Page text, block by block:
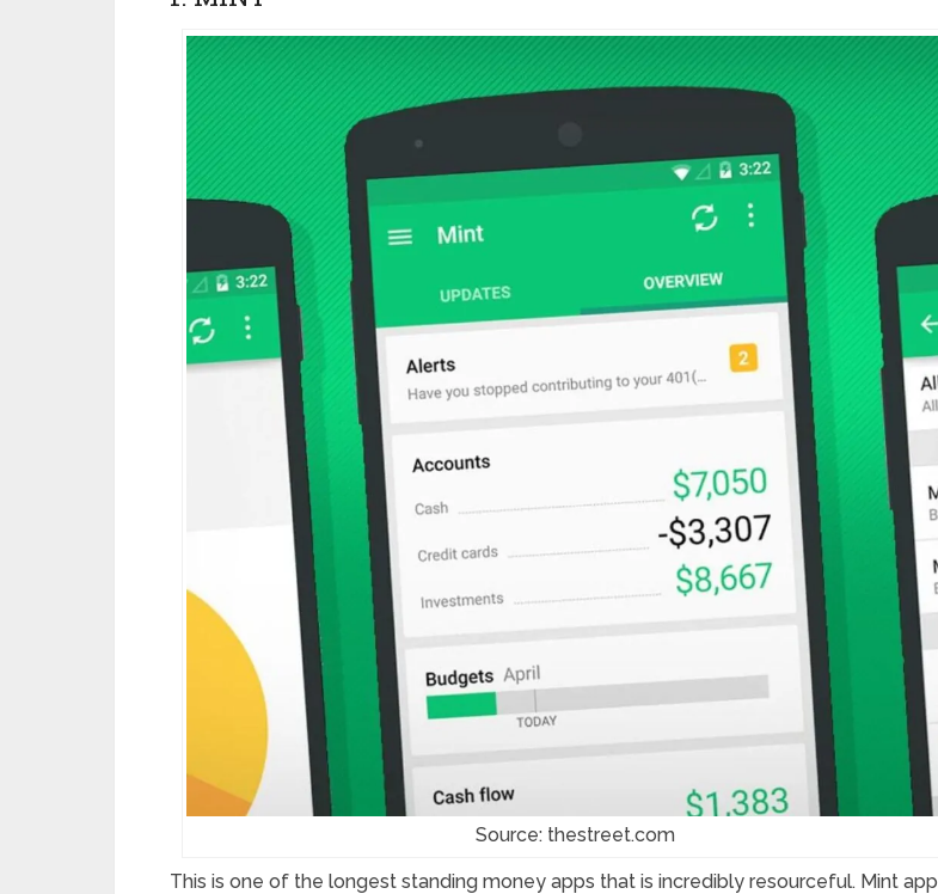
Source: thestreet.com
This is one of the longest standing money apps that is incredibly resourceful. Mint app